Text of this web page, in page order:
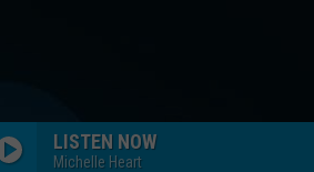
LISTEN NOW
Michelle Heart